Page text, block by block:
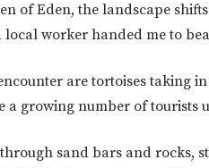
of Eden, the landscape
worker handed me to
are tortoises taking
a growing number of tourists
sand bars and rocks,